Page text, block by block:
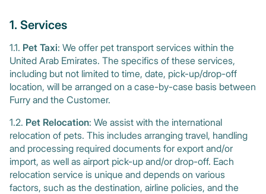
1. Services
1.1. Pet Taxi: We offer pet transport services within the
United Arab Emirates. The specifics of these services,
including but not limited to time, date, pick-up/drop-off
location, will be arranged on a case-by-case basis between
Furry and the Customer.
1.2. Pet Relocation: We assist with the international
relocation of pets. This includes arranging travel, handling
and processing required documents for export and/or
import, as well as airport pick-up and/or drop-off. Each
relocation service is unique and depends on various
factors, such as the destination, airline policies, and the